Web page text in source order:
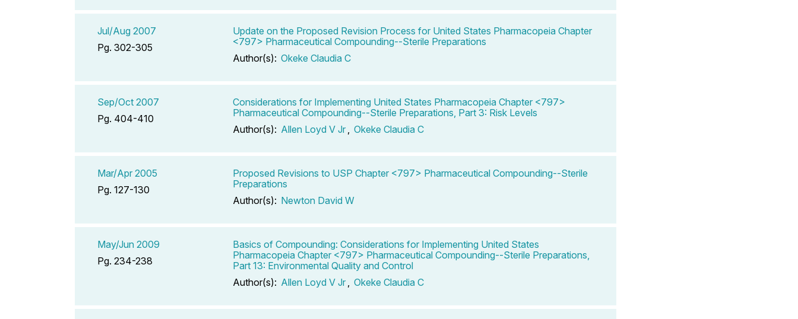
Jul/Aug 2007
Pg. 302-305
Update on the Proposed Revision Process for United States Pharmacopeia Chapter
<797> Pharmaceutical Compounding--Sterile Preparations
Author(s): Okeke Claudia C
Sep/Oct 2007
Pg. 404-410
Considerations for Implementing United States Pharmacopeia Chapter <797>
Pharmaceutical Compounding--Sterile Preparations, Part 3: Risk Levels
Author(s): Allen Loyd V Jr Okeke Claudia C
Mar/Apr 2005
Pg. 127-130
Proposed Revisions to USP Chapter <797> Pharmaceutical Compounding--Sterile
Preparations
Author(s): Newton David W
May/Jun 2009
Pg. 234-238
Basics of Compounding: Considerations for Implementing United States
Pharmacopeia Chapter <797> Pharmaceutical Compounding--Sterile Preparations,
Part 13: Environmental Quality and Control
Author(s): Allen Loyd V Jr Okeke Claudia C